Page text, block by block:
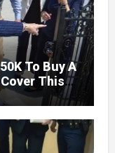
To Buy A
This
Down My
Child Was